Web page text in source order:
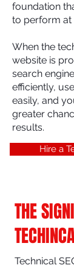
foundation
to perform at
When the
website is
search
efficiently,
easily, and
greater
results.
Hire a
THE
Technical